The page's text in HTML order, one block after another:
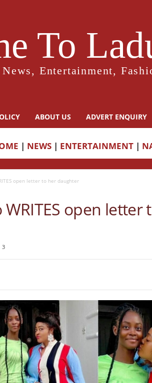
To
News, Entertainment,
ABOUT US ADVERT ENQUIRY
| NEWS | ENTERTAINMENT |
open letter to her daughter
open letter
3